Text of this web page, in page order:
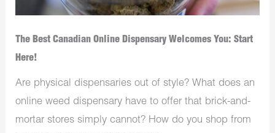
The Best Canadian Online Dispensary Welcomes You: Start
Here!
Are physical dispensaries out of style? What does an
online weed dispensary have to offer that brick-and-
mortar stores simply cannot? How do you shop from